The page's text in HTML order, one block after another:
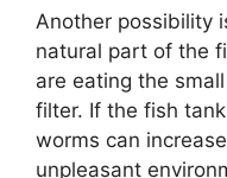
Another possibility
natural part of the
are eating the
filter. If the fish
worms can
unpleasant